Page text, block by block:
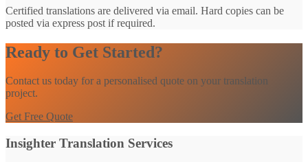
Certified translations are delivered via email. Hard copies can be
posted via express post if required.
Ready to Get Started?
Contact us today for a personalised quote on your translation
project.
Get Free Quote
Insighter Translation Services